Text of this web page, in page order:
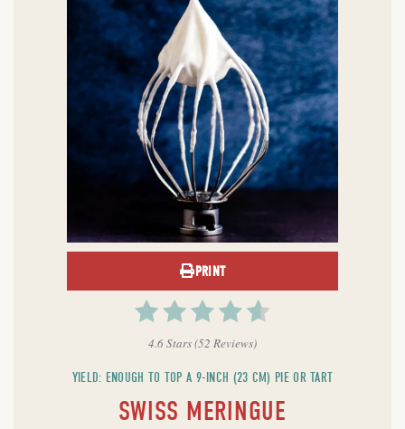
PRINT
4.6 Stars(52 Reviews)
YIELD: ENOUGH TO TOP A 9-INCH (23 CM) PIE OR TART
SWISS MERINGUE